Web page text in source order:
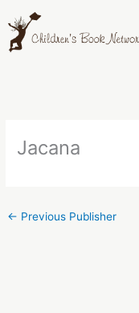
to
content
Jacana
← Previous Publisher